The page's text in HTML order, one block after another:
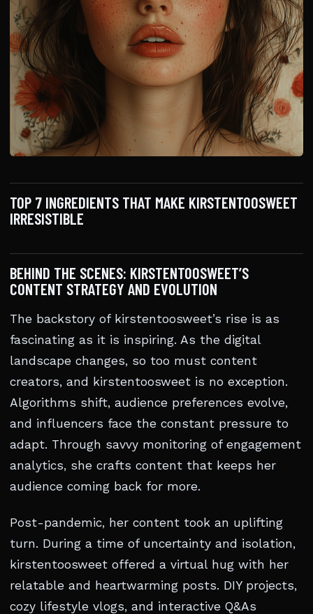
TOP 7 INGREDIENTS THAT MAKE KIRSTENTOOSWEET
IRRESISTIBLE
BEHIND THE SCENES: KIRSTENTOOSWEET’S
CONTENT STRATEGY AND EVOLUTION
The backstory of kirstentoosweet’s rise is as
fascinating as it is inspiring. As the digital
landscape changes, so too must content
creators, and kirstentoosweet is no exception.
Algorithms shift, audience preferences evolve,
and influencers face the constant pressure to
adapt. Through savvy monitoring of engagement
analytics, she crafts content that keeps her
audience coming back for more.
Post-pandemic, her content took an uplifting
turn. During a time of uncertainty and isolation,
kirstentoosweet offered a virtual hug with her
relatable and heartwarming posts. DIY projects,
cozy lifestyle vlogs, and interactive Q&As